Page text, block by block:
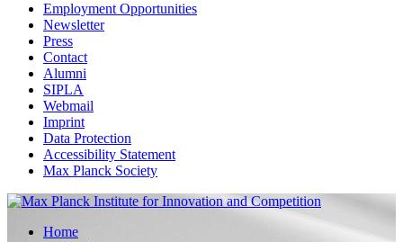
Employment Opportunities
Newsletter
Press
Contact
Alumni
SIPLA
Webmail
Imprint
Data Protection
Accessibility Statement
Max Planck Society
Home